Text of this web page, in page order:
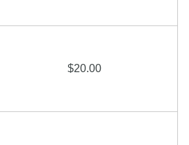
$20.00